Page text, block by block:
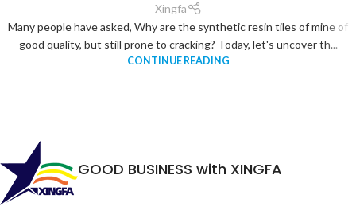
Xingfa
Many people have asked, Why are the synthetic resin tiles of mine of
good quality, but still prone to cracking? Today, let's uncover th...
CONTINUE READING
GOOD BUSINESS with XINGFA